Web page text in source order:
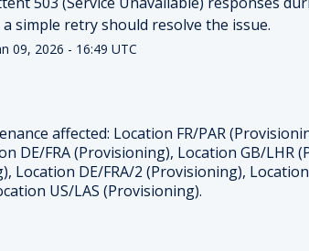
simple retry should resolve the issue.
09, 2026 - 16:49 UTC
affected: Location FR/PAR
DE/FRA (Provisioning), Location GB/
Location DE/FRA/2 (Provisioning),
US/LAS (Provisioning).